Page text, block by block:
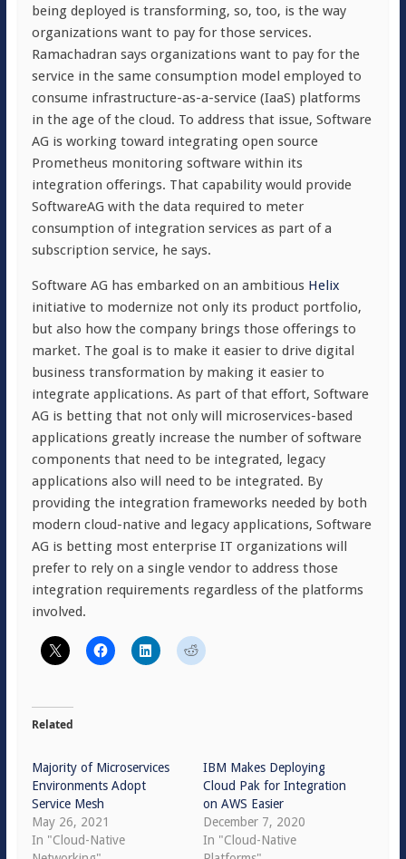
being deployed is transforming, so, too, is the way
organizations want to pay for those services.
Ramachadran says organizations want to pay for the
service in the same consumption model employed to
consume infrastructure-as-a-service (IaaS) platforms
in the age of the cloud. To address that issue, Software
AG is working toward integrating open source
Prometheus monitoring software within its
integration offerings. That capability would provide
SoftwareAG with the data required to meter
consumption of integration services as part of a
subscription service, he says.
Software AG has embarked on an ambitious Helix
initiative to modernize not only its product portfolio,
but also how the company brings those offerings to
market. The goal is to make it easier to drive digital
business transformation by making it easier to
integrate applications. As part of that effort, Software
AG is betting that not only will microservices-based
applications greatly increase the number of software
components that need to be integrated, legacy
applications also will need to be integrated. By
providing the integration frameworks needed by both
modern cloud-native and legacy applications, Software
AG is betting most enterprise IT organizations will
prefer to rely on a single vendor to address those
integration requirements regardless of the platforms
involved.
Related
Majority of Microservices
Environments Adopt
Service Mesh
May 26, 2021
In "Cloud-Native
IBM Makes Deploying
Cloud Pak for Integration
on AWS Easier
December 7, 2020
In "Cloud-Native